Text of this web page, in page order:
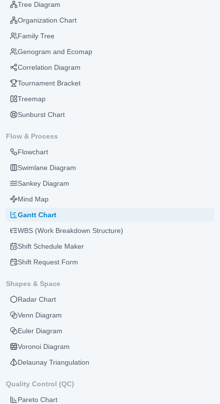
Tree Diagram
Organization Chart
Family Tree
Genogram and Ecomap
Correlation Diagram
Tournament Bracket
Treemap
Sunburst Chart
Flow & Process
Flowchart
Swimlane Diagram
Sankey Diagram
Mind Map
Gantt Chart
WBS (Work Breakdown Structure)
Shift Schedule Maker
Shift Request Form
Shapes & Space
Radar Chart
Venn Diagram
Euler Diagram
Voronoi Diagram
Delaunay Triangulation
Quality Control (QC)
Pareto Chart